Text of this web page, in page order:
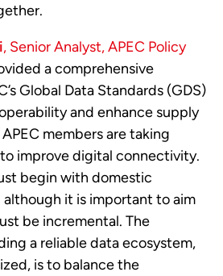
, Senior Analyst, APEC Policy
a comprehensive
Global Data Standards (GDS)
and enhance supply
members are taking
improve digital connectivity.
begin with domestic
although it is important to aim
be incremental. The
a reliable data ecosystem,
is to balance the